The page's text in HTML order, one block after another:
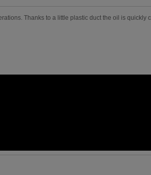
Thanks to a little plastic duct the oil is